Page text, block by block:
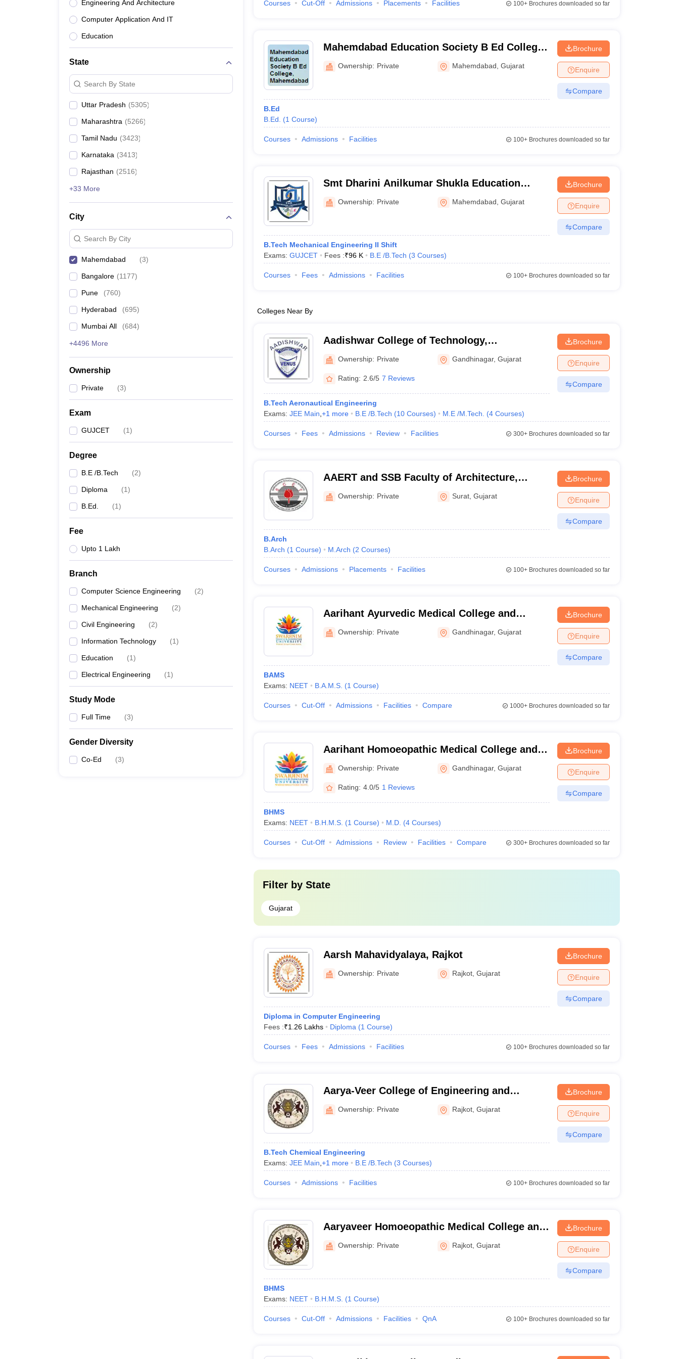
Engineering And Architecture
Computer Application And IT
Education
State
Search By State
Uttar Pradesh (5305)
Maharashtra (5266)
Tamil Nadu (3423)
Karnataka (3413)
Rajasthan (2516)
+33 More
City
Search By City
Mahemdabad (3)
Bangalore (1177)
Pune (760)
Hyderabad (695)
Mumbai All (684)
+4496 More
Ownership
Private (3)
Exam
GUJCET (1)
Degree
B.E /B.Tech (2)
Diploma (1)
B.Ed. (1)
Fee
Upto 1 Lakh
Branch
Computer Science Engineering (2)
Mechanical Engineering (2)
Civil Engineering (2)
Information Technology (1)
Education (1)
Electrical Engineering (1)
Study Mode
Full Time (3)
Gender Diversity
Co-Ed (3)
Courses Cut-Off Admissions Placements Facilities 100+Brochures downloaded so far
Mahemdabad Education Society B Ed College,
Mahemdabad
Ownership: Private Mahemdabad ,Gujarat
B.Ed
B.Ed.
(1 Course)
Brochure
Enquire
Compare
Courses Admissions Facilities 100+Brochures downloaded so far
Smt Dharini Anilkumar Shukla Education
Campus, Mahemdabad
Ownership: Private Mahemdabad ,Gujarat
B.Tech Mechanical Engineering II Shift
Exams: GUJCET Fees :₹96 K B.E /B.Tech (3 Courses)
Brochure
Enquire
Compare
Courses Fees Admissions Facilities 100+Brochures downloaded so far
Colleges Near By
Aadishwar College of Technology,
Gandhinagar
Ownership: Private Gandhinagar,Gujarat
Rating: 2.6/5 7 Reviews
B.Tech Aeronautical Engineering
Exams: JEE Main +1 more B.E /B.Tech (10 Courses) M.E /M.Tech. (4 Courses)
Brochure
Enquire
Compare
Courses Fees Admissions Review Facilities 300+Brochures downloaded so far
AAERT and SSB Faculty of Architecture,
Sarvajanik College of Engineering and
Technology, Surat
Ownership: Private Surat ,Gujarat
B.Arch
B.Arch (1 Course) M.Arch (2 Courses)
Brochure
Enquire
Compare
Courses Admissions Placements Facilities 100+Brochures downloaded so far
Aarihant Ayurvedic Medical College and
Research Institute, Gandhinagar
Ownership: Private Gandhinagar,Gujarat
BAMS
Exams: NEET B.A.M.S. (1 Course)
Brochure
Enquire
Compare
Courses Cut-Off Admissions Facilities Compare 1000+Brochures downloaded so far
Aarihant Homoeopathic Medical College and
Research Institute, Gandhinagar
Ownership: Private Gandhinagar,Gujarat
Rating: 4.0/5 1 Reviews
BHMS
Exams: NEET B.H.M.S. (1 Course) M.D. (4 Courses)
Brochure
Enquire
Compare
Courses Cut-Off Admissions Review Facilities Compare 300+Brochures downloaded so far
Filter by State
Gujarat
Aarsh Mahavidyalaya, Rajkot
Ownership: Private Rajkot ,Gujarat
Diploma in Computer Engineering
Fees :₹1.26 Lakhs Diploma (1 Course)
Brochure
Enquire
Compare
Courses Fees Admissions Facilities 100+Brochures downloaded so far
Aarya-Veer College of Engineering and
Technology, Rajkot
Ownership: Private Rajkot ,Gujarat
B.Tech Chemical Engineering
Exams: JEE Main +1 more B.E /B.Tech (3 Courses)
Brochure
Enquire
Compare
Courses Admissions Facilities 100+Brochures downloaded so far
Aaryaveer Homoeopathic Medical College and
Hospital, Rajkot
Ownership: Private Rajkot ,Gujarat
BHMS
Exams: NEET B.H.M.S. (1 Course)
Brochure
Enquire
Compare
Courses Cut-Off Admissions Facilities QnA 100+Brochures downloaded so far